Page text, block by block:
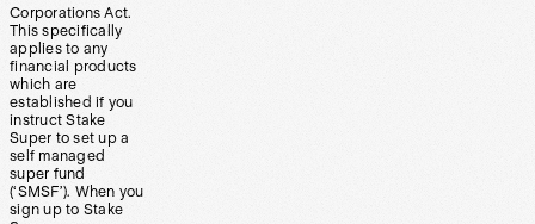
Corporations Act.
This specifically
applies to any
financial products
which are
established if you
instruct Stake
Super to set up a
self managed
super fund
(‘SMSF’). When you
sign up to Stake